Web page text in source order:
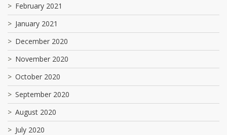
February 2021
January 2021
December 2020
November 2020
October 2020
September 2020
August 2020
July 2020